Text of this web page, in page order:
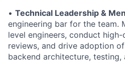
• Technical Leadership &
engineering bar for the team.
level engineers, conduct
reviews, and drive adoption
backend architecture, testing,